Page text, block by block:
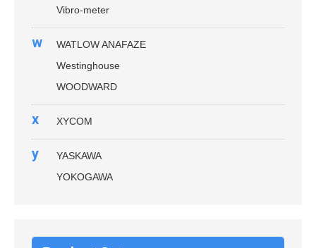
Vibro-meter
w
WATLOW ANAFAZE
Westinghouse
WOODWARD
x XYCOM
y
YASKAWA
YOKOGAWA